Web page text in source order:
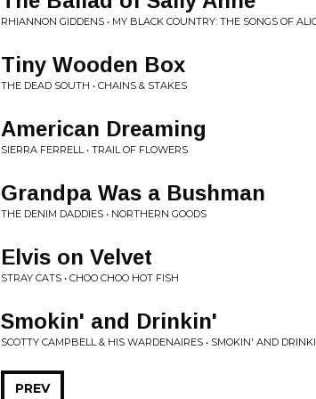
RHIANNON GIDDENS • MY BLACK COUNTRY: THE SONGS OF
Tiny Wooden Box
THE DEAD SOUTH • CHAINS & STAKES
American Dreaming
SIERRA FERRELL • TRAIL OF FLOWERS
Grandpa Was a Bushman
THE DENIM DADDIES • NORTHERN GOODS
Elvis on Velvet
STRAY CATS • CHOO CHOO HOT FISH
Smokin' and Drinkin'
SCOTTY CAMPBELL & HIS WARDENAIRES • SMOKIN' AND
PREV